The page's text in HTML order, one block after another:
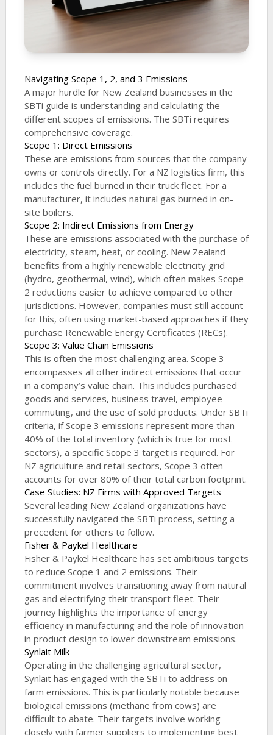
Navigating Scope 1, 2, and 3 Emissions
A major hurdle for New Zealand businesses in the
SBTi guide is understanding and calculating the
different scopes of emissions. The SBTi requires
comprehensive coverage.
Scope 1: Direct Emissions
These are emissions from sources that the company
owns or controls directly. For a NZ logistics firm, this
includes the fuel burned in their truck fleet. For a
manufacturer, it includes natural gas burned in on-
site boilers.
Scope 2: Indirect Emissions from Energy
These are emissions associated with the purchase of
electricity, steam, heat, or cooling. New Zealand
benefits from a highly renewable electricity grid
(hydro, geothermal, wind), which often makes Scope
2 reductions easier to achieve compared to other
jurisdictions. However, companies must still account
for this, often using market-based approaches if they
purchase Renewable Energy Certificates (RECs).
Scope 3: Value Chain Emissions
This is often the most challenging area. Scope 3
encompasses all other indirect emissions that occur
in a company’s value chain. This includes purchased
goods and services, business travel, employee
commuting, and the use of sold products. Under SBTi
criteria, if Scope 3 emissions represent more than
40% of the total inventory (which is true for most
sectors), a specific Scope 3 target is required. For
NZ agriculture and retail sectors, Scope 3 often
accounts for over 80% of their total carbon footprint.
Case Studies: NZ Firms with Approved Targets
Several leading New Zealand organizations have
successfully navigated the SBTi process, setting a
precedent for others to follow.
Fisher & Paykel Healthcare
Fisher & Paykel Healthcare has set ambitious targets
to reduce Scope 1 and 2 emissions. Their
commitment involves transitioning away from natural
gas and electrifying their transport fleet. Their
journey highlights the importance of energy
efficiency in manufacturing and the role of innovation
in product design to lower downstream emissions.
Synlait Milk
Operating in the challenging agricultural sector,
Synlait has engaged with the SBTi to address on-
farm emissions. This is particularly notable because
biological emissions (methane from cows) are
difficult to abate. Their targets involve working
closely with farmer suppliers to implementing best